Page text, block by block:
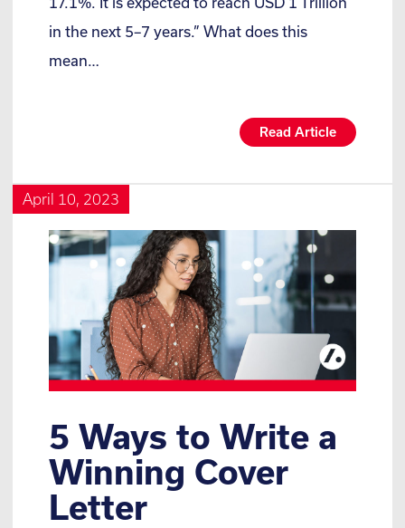
in the next 5–7 years.” What does this
mean…
Read Article
April 10, 2023
5 Ways to Write a
Winning Cover
Letter